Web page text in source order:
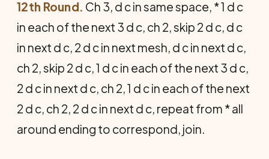
12th Round. Ch 3, d c in same space, * 1 d c
in each of the next 3 d c, ch 2, skip 2 d c, d c
in next d c, 2 d c in next mesh, d c in next d c,
ch 2, skip 2 d c, 1 d c in each of the next 3 d c,
2 d c in next d c, ch 2, 1 d c in each of the next
2 d c, ch 2, 2 d c in next d c, repeat from * all
around ending to correspond, join.